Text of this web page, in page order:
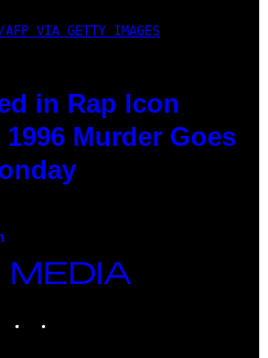
AFP VIA GETTY IMAGES
in Rap Icon
Murder Goes